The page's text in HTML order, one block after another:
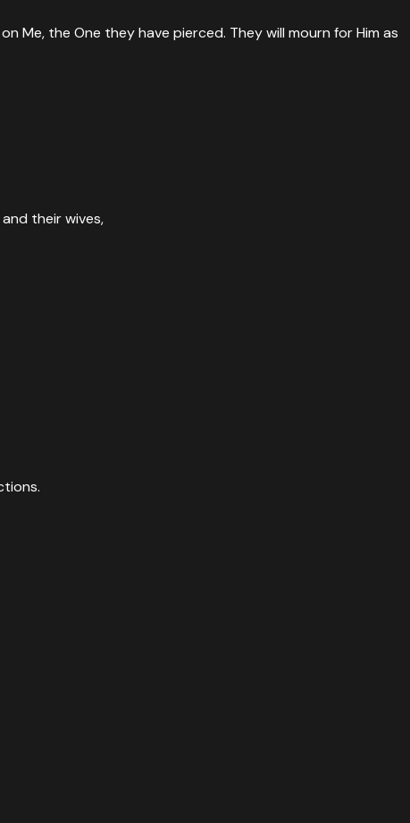
Me, the One they have pierced. They will mourn for Him as
will mourn because of Him. So shall it be! Amen.
refused to believe.
their wives,